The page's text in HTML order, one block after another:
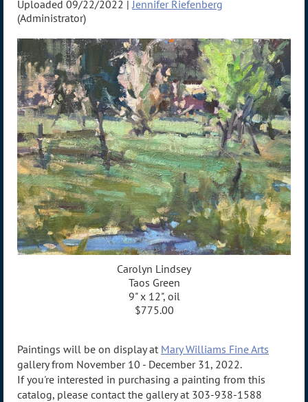
Uploaded 09/22/2022 | Jennifer Riefenberg
(Administrator)
Carolyn Lindsey
Taos Green
9" x 12", oil
$775.00
Paintings will be on display at Mary Williams Fine Arts
gallery from November 10 - December 31, 2022.
If you're interested in purchasing a painting from this
catalog, please contact the gallery at 303-938-1588